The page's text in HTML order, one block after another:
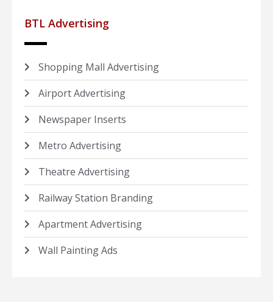
BTL Advertising
Shopping Mall Advertising
Airport Advertising
Newspaper Inserts
Metro Advertising
Theatre Advertising
Railway Station Branding
Apartment Advertising
Wall Painting Ads